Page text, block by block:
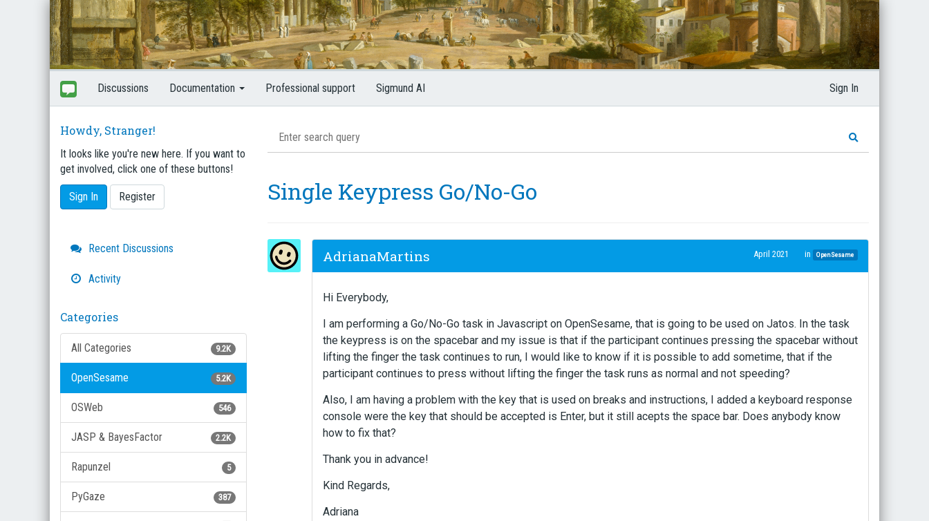
Discussions Documentation Professional support Sigmund AI Sign In
Howdy, Stranger!
It looks like you're new here. If you want to
get involved, click one of these buttons!
Sign In Register
Quick
Links
Recent Discussions
Activity
Categories
9.2K
All Categories
5.2K
OpenSesame
546
OSWeb
2.2K
JASP & BayesFactor
5
Rapunzel
387
PyGaze
Single Keypress Go/No-Go
AdrianaMartins April 2021 in OpenSesame
Hi Everybody,
I am performing a Go/No-Go task in Javascript on OpenSesame, that is going to be used on Jatos. In the task
the keypress is on the spacebar and my issue is that if the participant continues pressing the spacebar without
lifting the finger the task continues to run, I would like to know if it is possible to add sometime, that if the
participant continues to press without lifting the finger the task runs as normal and not speeding?
Also, I am having a problem with the key that is used on breaks and instructions, I added a keyboard response
console were the key that should be accepted is Enter, but it still acepts the space bar. Does anybody know
how to fix that?
Thank you in advance!
Kind Regards,
Adriana